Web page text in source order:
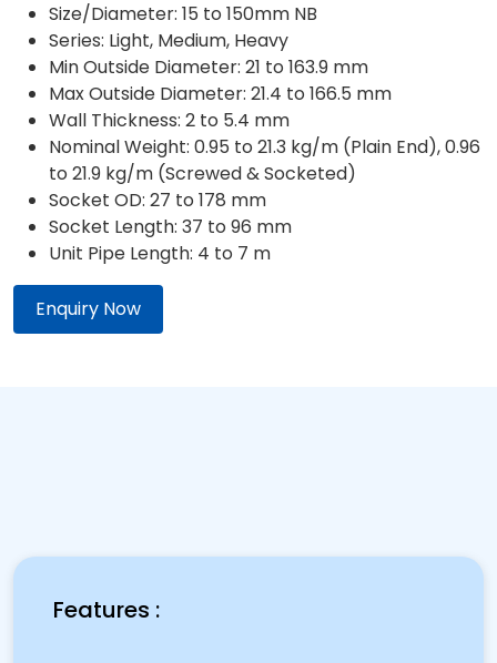
Size/Diameter: 15 to 150mm NB
Series: Light, Medium, Heavy
Min Outside Diameter: 21 to 163.9 mm
Max Outside Diameter: 21.4 to 166.5 mm
Wall Thickness: 2 to 5.4 mm
Nominal Weight: 0.95 to 21.3 kg/m (Plain End), 0.96
to 21.9 kg/m (Screwed & Socketed)
Socket OD: 27 to 178 mm
Socket Length: 37 to 96 mm
Unit Pipe Length: 4 to 7 m
Enquiry Now
Features :